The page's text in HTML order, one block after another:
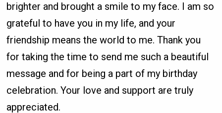
brighter and brought a smile to my face. I am so
grateful to have you in my life, and your
friendship means the world to me. Thank you
for taking the time to send me such a beautiful
message and for being a part of my birthday
celebration. Your love and support are truly
appreciated.